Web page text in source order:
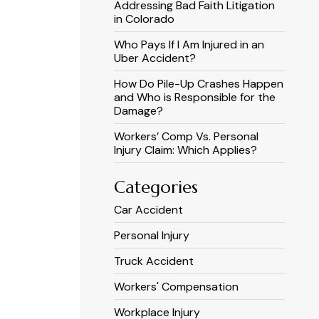
Addressing Bad Faith Litigation
in Colorado
Who Pays If I Am Injured in an
Uber Accident?
How Do Pile-Up Crashes Happen
and Who is Responsible for the
Damage?
Workers’ Comp Vs. Personal
Injury Claim: Which Applies?
Categories
Car Accident
Personal Injury
Truck Accident
Workers' Compensation
Workplace Injury